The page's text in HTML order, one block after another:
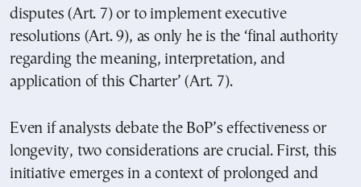
disputes (Art. 7) or to implement executive
resolutions (Art. 9), as only he is the ‘final authority
regarding the meaning, interpretation, and
application of this Charter’ (Art. 7).
Even if analysts debate the BoP’s effectiveness or
longevity, two considerations are crucial. First, this
initiative emerges in a context of prolonged and